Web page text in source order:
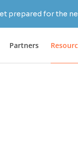
prepared for the
Partners